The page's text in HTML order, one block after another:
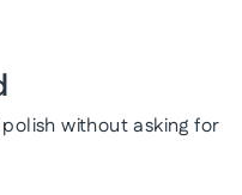
without asking for